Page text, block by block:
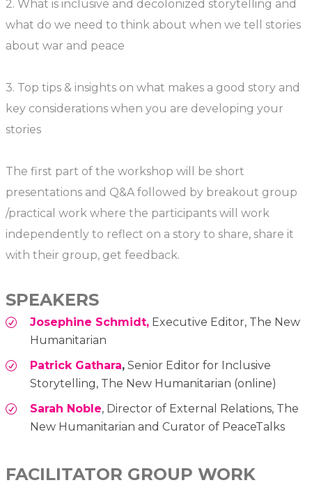
2. What is inclusive and decolonized storytelling and
what do we need to think about when we tell stories
about war and peace
3. Top tips & insights on what makes a good story and
key considerations when you are developing your
stories
The first part of the workshop will be short
presentations and Q&A followed by breakout group
/practical work where the participants will work
independently to reflect on a story to share, share it
with their group, get feedback.
SPEAKERS
Josephine Schmidt, Executive Editor, The New
Humanitarian
Patrick Gathara, Senior Editor for Inclusive
Storytelling, The New Humanitarian (online)
Sarah Noble, Director of External Relations, The
New Humanitarian and Curator of PeaceTalks
FACILITATOR GROUP WORK